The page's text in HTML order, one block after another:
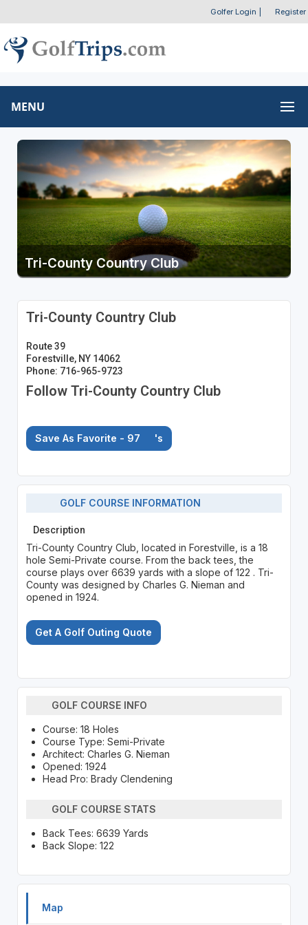
Golfer Login Register
MENU
Tri-County Country Club
Tri-County Country Club
Route 39
Forestville, NY 14062
Phone: 716-965-9723
Follow Tri-County Country Club
Save As Favorite - 97 's
GOLF COURSE INFORMATION
Description
Tri-County Country Club, located in Forestville, is a 18
hole Semi-Private course. From the back tees, the
course plays over 6639 yards with a slope of 122 . Tri-
County was designed by Charles G. Nieman and
opened in 1924.
Get A Golf Outing Quote
GOLF COURSE INFO
Course: 18 Holes
Course Type: Semi-Private
Architect: Charles G. Nieman
Opened: 1924
Head Pro: Brady Clendening
GOLF COURSE STATS
Back Tees: 6639 Yards
Back Slope: 122
Map